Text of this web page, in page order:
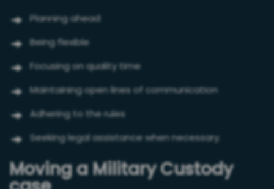
Planning ahead
Being flexible
Focusing on quality time
Maintaining open lines of communication
Adhering to the rules
Seeking legal assistance when necessary.
Moving a Military Custody